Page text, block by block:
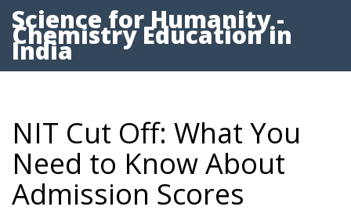
Science for Humanity -
Chemistry Education in
India
NIT Cut Off: What You
Need to Know About
Admission Scores